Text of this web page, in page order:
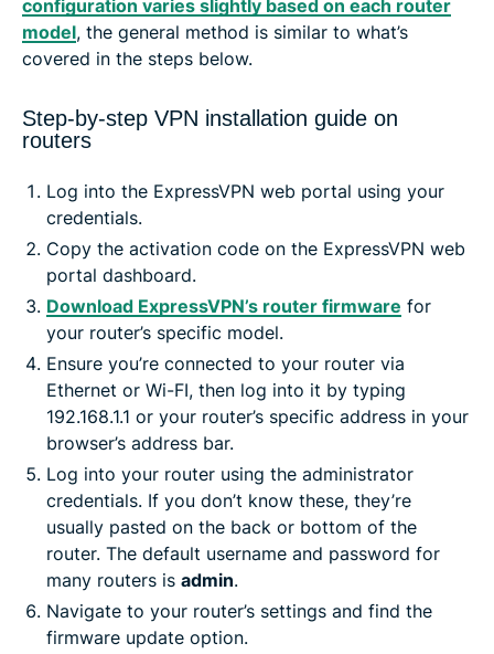
configuration varies slightly based on each router
model, the general method is similar to what’s
covered in the steps below.
Step-by-step VPN installation guide on
routers
Log into the ExpressVPN web portal using your
credentials.
Copy the activation code on the ExpressVPN web
portal dashboard.
Download ExpressVPN’s router firmware for
your router’s specific model.
Ensure you’re connected to your router via
Ethernet or Wi-FI, then log into it by typing
192.168.1.1 or your router’s specific address in your
browser’s address bar.
Log into your router using the administrator
credentials. If you don’t know these, they’re
usually pasted on the back or bottom of the
router. The default username and password for
many routers is admin.
Navigate to your router’s settings and find the
firmware update option.